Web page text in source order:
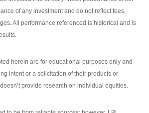
of any investment and do not reflect fees,
All performance referenced is historical and is
herein are for educational purposes only and
intent or a solicitation of their products or
provide research on individual equities.